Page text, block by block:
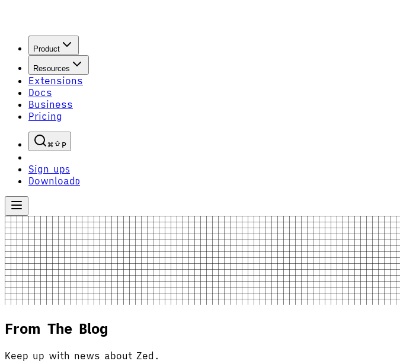
Product
Resources
Extensions
Docs
Business
Pricing
P
Sign upS
Download D
From The Blog
Keep up with news about Zed.